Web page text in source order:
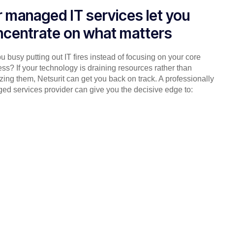
managed IT services let you
on what matters
busy putting out IT fires instead of focusing on your core
If your technology is draining resources rather than
them, Netsurit can get you back on track. A professionally
services provider can give you the decisive edge to: